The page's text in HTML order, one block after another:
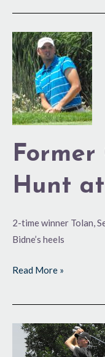
Former
Hunt
2-time winner Tolan,
Bidne’s heels
Former
Champs
in
Hunt
at
Colo.
Read More »
CGA
Publinks